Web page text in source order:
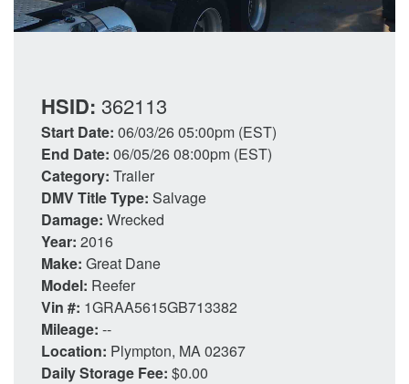
HSID: 362113
Start Date: 06/03/26 05:00pm (EST)
End Date: 06/05/26 08:00pm (EST)
Category: Trailer
DMV Title Type: Salvage
Damage: Wrecked
Year: 2016
Make: Great Dane
Model: Reefer
Vin #: 1GRAA5615GB713382
Mileage: --
Location: Plympton, MA 02367
Daily Storage Fee: $0.00